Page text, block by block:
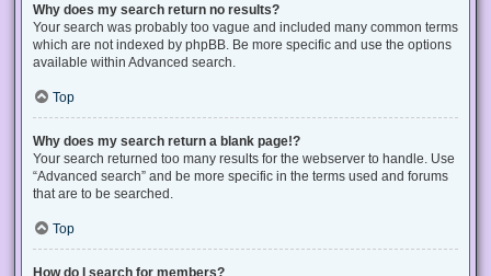
Why does my search return no results?
Your search was probably too vague and included many common terms
which are not indexed by phpBB. Be more specific and use the options
available within Advanced search.
Top
Why does my search return a blank page!?
Your search returned too many results for the webserver to handle. Use
“Advanced search” and be more specific in the terms used and forums
that are to be searched.
Top
How do I search for members?